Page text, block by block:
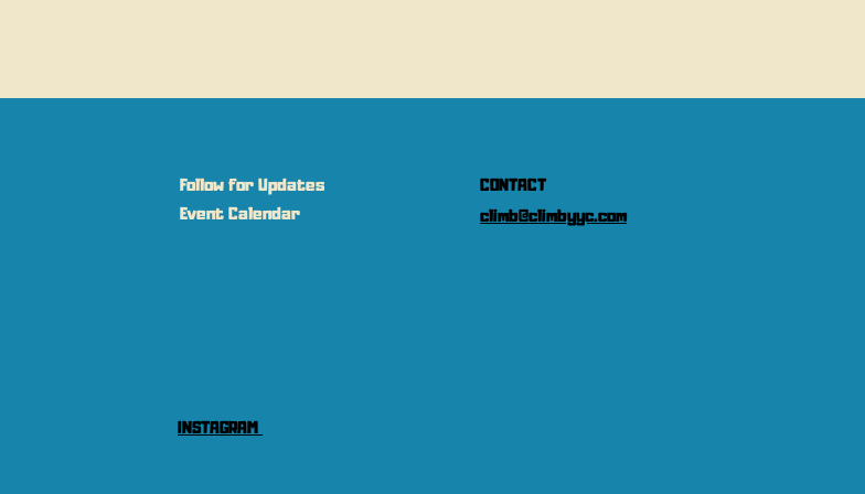
Follow for Updates
Event Calendar
CONTACT
climb@climbyyc.com
INSTAGRAM